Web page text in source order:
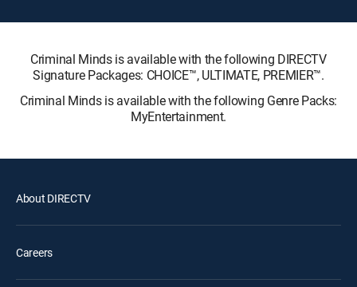
Criminal Minds is available with the following DIRECTV
Signature Packages: CHOICE™, ULTIMATE, PREMIER™.
Criminal Minds is available with the following Genre Packs:
MyEntertainment.
About DIRECTV
Careers